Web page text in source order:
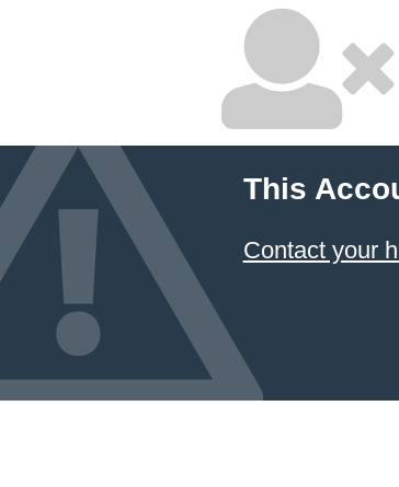
This
Contact your